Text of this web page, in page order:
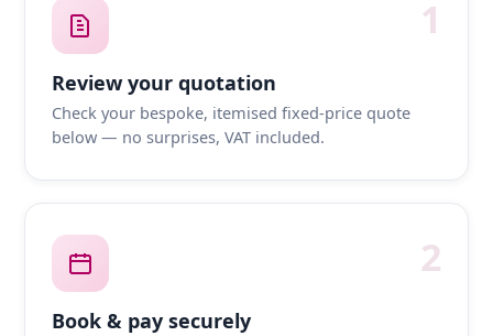
1
Review your quotation
Check your bespoke, itemised fixed-price quote
below — no surprises, VAT included.
2
Book & pay securely